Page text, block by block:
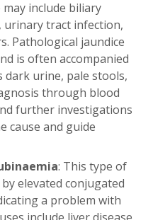
include biliary
urinary tract infection,
Pathological jaundice
is often accompanied
dark urine, pale stools,
through blood
further investigations
cause and guide
: This type of
elevated conjugated
a problem with